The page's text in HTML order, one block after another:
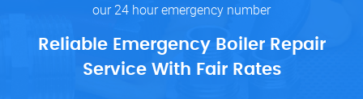
our 24 hour emergency number
Reliable Emergency Boiler Repair
Service With Fair Rates